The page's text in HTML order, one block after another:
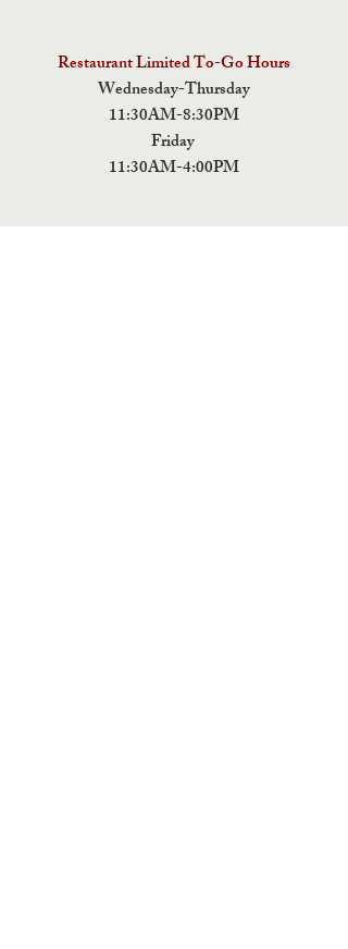
Restaurant Limited To-Go Hours
Wednesday-Thursday
11:30AM-8:30PM
Friday
11:30AM-4:00PM